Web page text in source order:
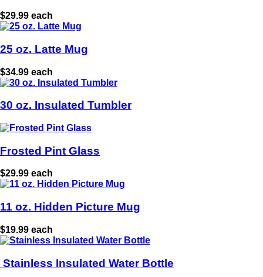
$29.99 each
25 oz. Latte Mug
$34.99 each
30 oz. Insulated Tumbler
Frosted Pint Glass
$29.99 each
11 oz. Hidden Picture Mug
$19.99 each
Stainless Insulated Water Bottle